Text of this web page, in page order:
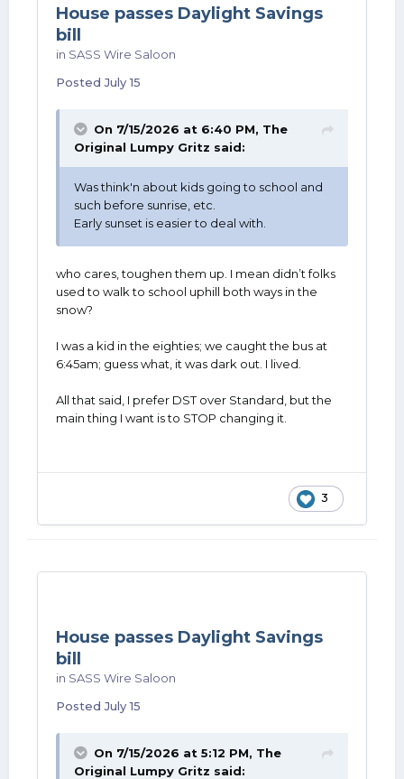
House passes Daylight Savings
bill
in SASS Wire Saloon
PostedJuly 15
On 7/15/2026 at 6:40 PM, The
Original Lumpy Gritz said:
Was think'n about kids going to school and
such before sunrise, etc.
Early sunset is easier to deal with.
who cares, toughen them up. I mean didn’t folks
used to walk to school uphill both ways in the
snow?
I was a kid in the eighties; we caught the bus at
6:45am; guess what, it was dark out. I lived.
All that said, I prefer DST over Standard, but the
main thing I want is to STOP changing it.
3
House passes Daylight Savings
bill
in SASS Wire Saloon
PostedJuly 15
On 7/15/2026 at 5:12 PM, The
Original Lumpy Gritz said: